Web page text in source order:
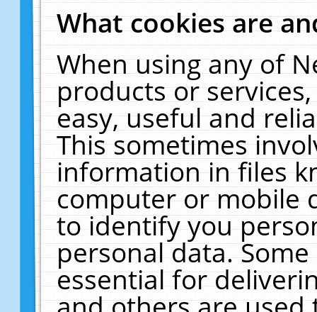
What cookies are
When using any of
products or
easy, useful and
This sometimes
information in files
computer or mobile
to identify you
personal data.
essential for